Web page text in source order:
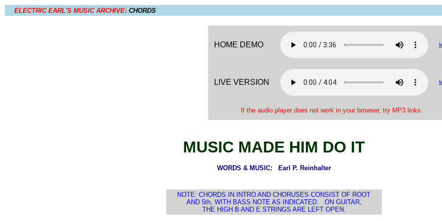
ELECTRIC EARL'S MUSIC ARCHIVE: CHORDS
HOME DEMO
LIVE VERSION
If the audio player does not work in your browser, try MP3 links.
MUSIC MADE HIM DO IT
WORDS & MUSIC: Earl P. Reinhalter
NOTE: CHORDS IN INTRO AND CHORUSES CONSIST OF ROOT
AND 5th, WITH BASS NOTE AS INDICATED. ON GUITAR,
THE HIGH B AND E STRINGS ARE LEFT OPEN.